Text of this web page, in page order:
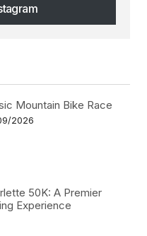
Mountain Bike Race
2026
50K: A Premier
Experience